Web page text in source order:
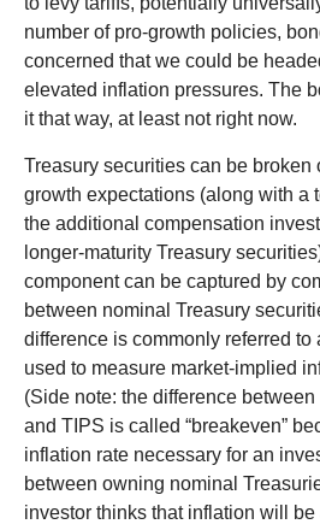
number of pro-growth policies,
concerned that we could be
elevated inflation pressures. The
it that way, at least not right now.
Treasury securities can be broken
growth expectations (along with a
the additional compensation
longer-maturity Treasury
component can be captured by
between nominal Treasury
difference is commonly referred to
used to measure market-implied
(Side note: the difference
and TIPS is called “breakeven”
inflation rate necessary for an
between owning nominal
investor thinks that inflation will